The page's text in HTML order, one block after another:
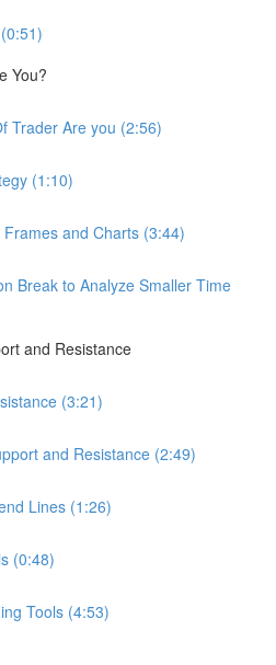
You?
Trader Are you (2:56)
(1:10)
and Charts (3:44)
Break to Analyze Smaller Time
and Resistance
(3:21)
and Resistance (2:49)
Lines (1:26)
(0:48)
Tools (4:53)